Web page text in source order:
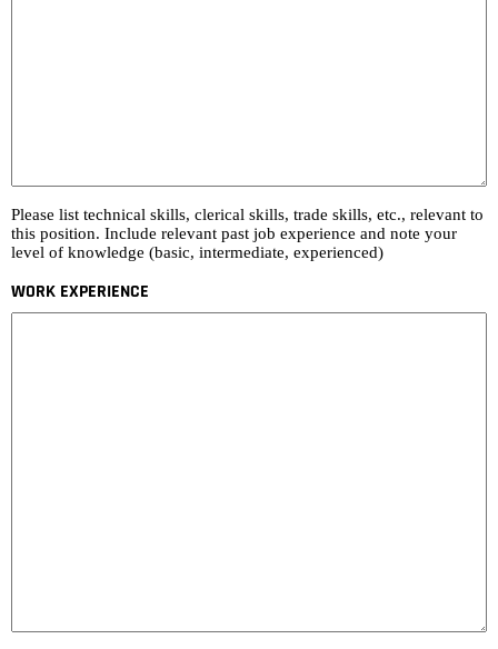
Please list technical skills, clerical skills, trade skills, etc., relevant to
this position. Include relevant past job experience and note your
level of knowledge (basic, intermediate, experienced)
WORK EXPERIENCE